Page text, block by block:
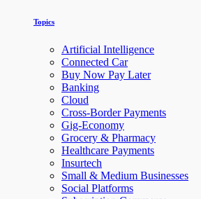
Topics
Artificial Intelligence
Connected Car
Buy Now Pay Later
Banking
Cloud
Cross-Border Payments
Gig-Economy
Grocery & Pharmacy
Healthcare Payments
Insurtech
Small & Medium Businesses
Social Platforms